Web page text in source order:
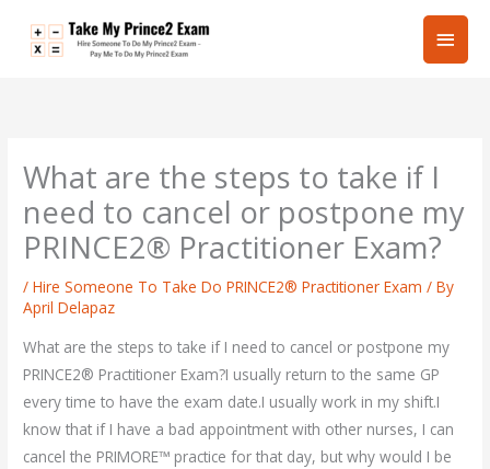
Main
What are the steps to take if I
need to cancel or postpone my
PRINCE2® Practitioner Exam?
/Hire Someone To Take Do PRINCE2® Practitioner Exam / By
April Delapaz
What are the steps to take if I need to cancel or postpone my
PRINCE2® Practitioner Exam?I usually return to the same GP
every time to have the exam date.I usually work in my shift.I
know that if I have a bad appointment with other nurses, I can
cancel the PRIMORE™ practice for that day, but why would I be